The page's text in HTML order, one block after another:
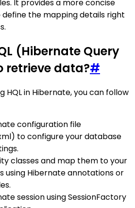
It provides a more concise
the mapping details right
(Hibernate Query
retrieve data?#
HQL in Hibernate, you can follow
configuration file
to configure your database
classes and map them to your
using Hibernate annotations or
session using SessionFactory